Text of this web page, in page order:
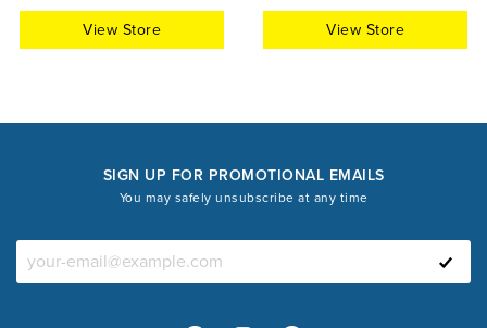
View Store
View Store
SIGN UP FOR PROMOTIONAL EMAILS
You may safely unsubscribe at any time